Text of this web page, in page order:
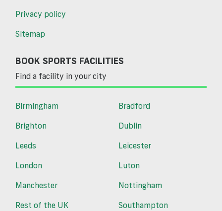
Privacy policy
Sitemap
BOOK SPORTS FACILITIES
Find a facility in your city
Birmingham
Bradford
Brighton
Dublin
Leeds
Leicester
London
Luton
Manchester
Nottingham
Rest of the UK
Southampton